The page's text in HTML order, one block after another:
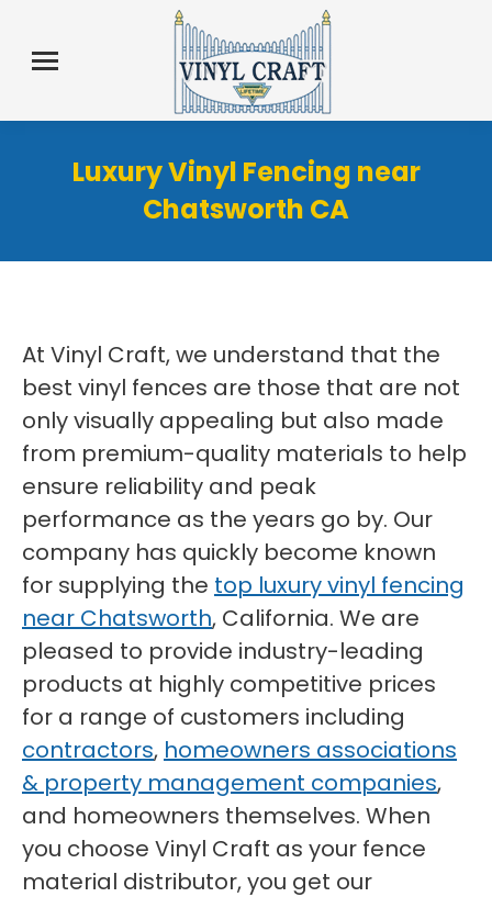
Luxury Vinyl Fencing near
Chatsworth CA
At Vinyl Craft, we understand that the
best vinyl fences are those that are not
only visually appealing but also made
from premium-quality materials to help
ensure reliability and peak
performance as the years go by. Our
company has quickly become known
for supplying the top luxury vinyl fencing
near Chatsworth, California. We are
pleased to provide industry-leading
products at highly competitive prices
for a range of customers including
contractors, homeowners associations
& property management companies,
and homeowners themselves. When
you choose Vinyl Craft as your fence
material distributor, you get our